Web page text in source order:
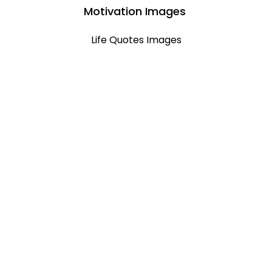
Motivation Images
Life Quotes Images